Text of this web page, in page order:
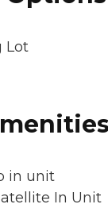
Lot
in unit
In Unit